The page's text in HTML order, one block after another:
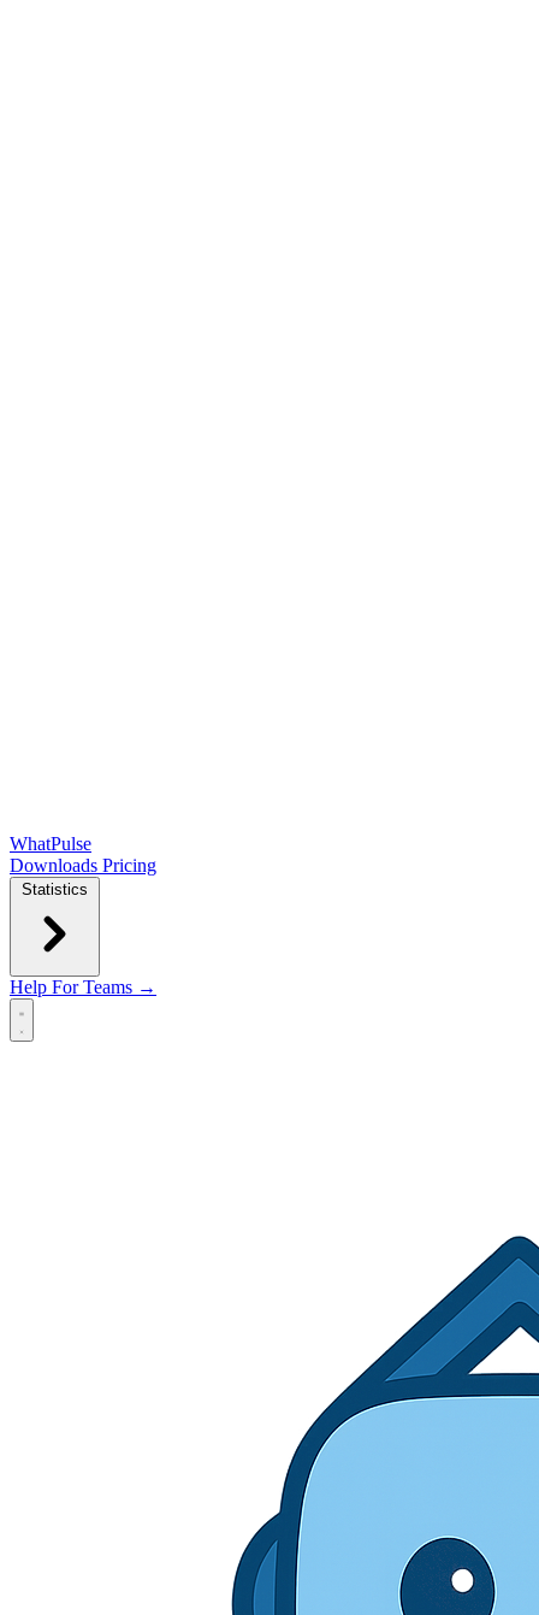
WhatPulse
Downloads Pricing
Statistics
Help For Teams →
Open main menu